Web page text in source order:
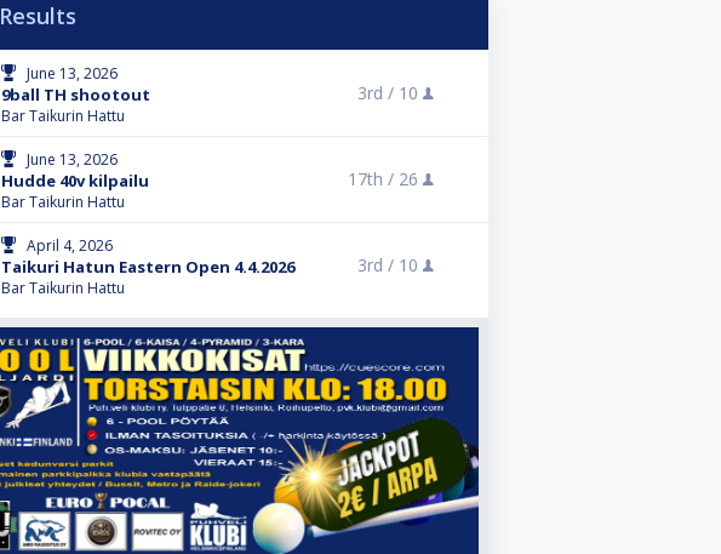
Results
June 13, 2026
9ball TH shootout
Bar Taikurin Hattu
3rd / 10
June 13, 2026
Hudde 40v kilpailu
Bar Taikurin Hattu
17th / 26
April 4, 2026
Taikuri Hatun Eastern Open 4.4.2026
Bar Taikurin Hattu
3rd / 10